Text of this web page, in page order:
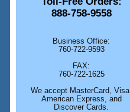
888-758-9558
Business Office:
760-722-9593
FAX:
760-722-1625
We accept MasterCard, Visa,
American Express, and
Discover Cards.